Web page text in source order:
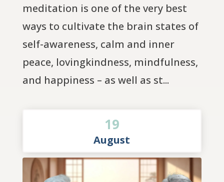
meditation is one of the very best
ways to cultivate the brain states of
self-awareness, calm and inner
peace, lovingkindness, mindfulness,
and happiness – as well as st...
19
August